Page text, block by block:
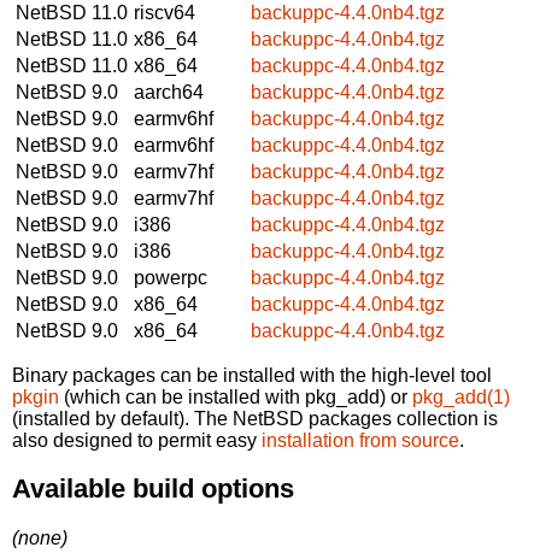
NetBSD 11.0 riscv64
backuppc-4.4.0nb4.tgz
NetBSD 11.0 x86_64
backuppc-4.4.0nb4.tgz
NetBSD 11.0 x86_64
backuppc-4.4.0nb4.tgz
NetBSD 9.0
aarch64
backuppc-4.4.0nb4.tgz
NetBSD 9.0
earmv6hf
backuppc-4.4.0nb4.tgz
NetBSD 9.0
earmv6hf
backuppc-4.4.0nb4.tgz
NetBSD 9.0
earmv7hf
backuppc-4.4.0nb4.tgz
NetBSD 9.0
earmv7hf
backuppc-4.4.0nb4.tgz
NetBSD 9.0
i386
backuppc-4.4.0nb4.tgz
NetBSD 9.0
i386
backuppc-4.4.0nb4.tgz
NetBSD 9.0
powerpc
backuppc-4.4.0nb4.tgz
NetBSD 9.0
x86_64
backuppc-4.4.0nb4.tgz
NetBSD 9.0
x86_64 backuppc-4.4.0nb4.tgz
Binary packages can be installed with the high-level tool
pkgin (which can be installed with pkg_add) or pkg_add(1)
(installed by default). The NetBSD packages collection is
also designed to permit easy installation from source.
Available build options
(none)